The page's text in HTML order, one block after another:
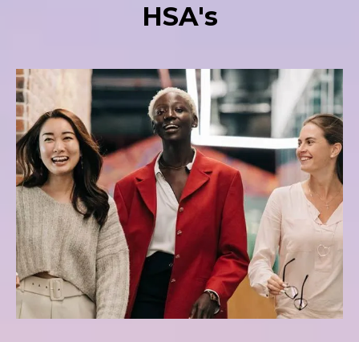
HSA's